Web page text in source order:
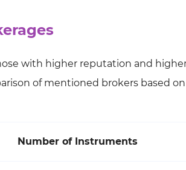
with higher reputation and
of mentioned brokers based
Number of Instruments